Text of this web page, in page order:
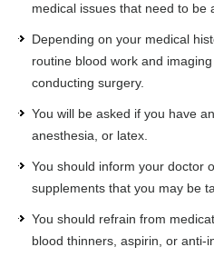
medical issues that need to be
Depending on your medical
routine blood work and
conducting surgery.
You will be asked if you have
anesthesia, or latex.
You should inform your doctor
supplements that you may be
You should refrain from
blood thinners, aspirin, or anti-